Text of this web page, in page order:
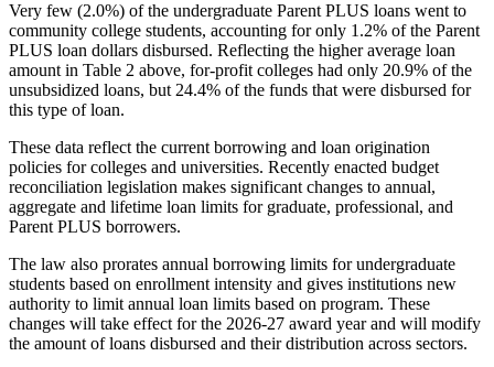
Very few (2.0%) of the undergraduate Parent PLUS loans went to
community college students, accounting for only 1.2% of the Parent
PLUS loan dollars disbursed. Reflecting the higher average loan
amount in Table 2 above, for-profit colleges had only 20.9% of the
unsubsidized loans, but 24.4% of the funds that were disbursed for
this type of loan.
These data reflect the current borrowing and loan origination
policies for colleges and universities. Recently enacted budget
reconciliation legislation makes significant changes to annual,
aggregate and lifetime loan limits for graduate, professional, and
Parent PLUS borrowers.
The law also prorates annual borrowing limits for undergraduate
students based on enrollment intensity and gives institutions new
authority to limit annual loan limits based on program. These
changes will take effect for the 2026-27 award year and will modify
the amount of loans disbursed and their distribution across sectors.